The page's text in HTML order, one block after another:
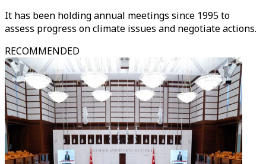
It has been holding annual meetings since 1995 to
assess progress on climate issues and negotiate actions.
RECOMMENDED